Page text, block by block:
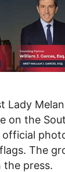
Lady
on the
The
the press.